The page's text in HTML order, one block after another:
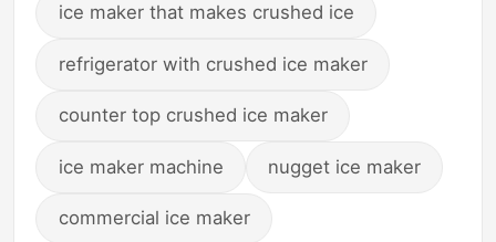
ice maker that makes crushed ice
refrigerator with crushed ice maker
counter top crushed ice maker
ice maker machine nugget ice maker
commercial ice maker